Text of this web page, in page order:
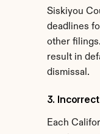
Siskiyou
deadlines
other
result in
dismissal.
3.
Each